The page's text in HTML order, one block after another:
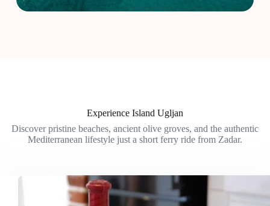
Experience Island Ugljan
Discover pristine beaches, ancient olive groves, and the authentic
Mediterranean lifestyle just a short ferry ride from Zadar.